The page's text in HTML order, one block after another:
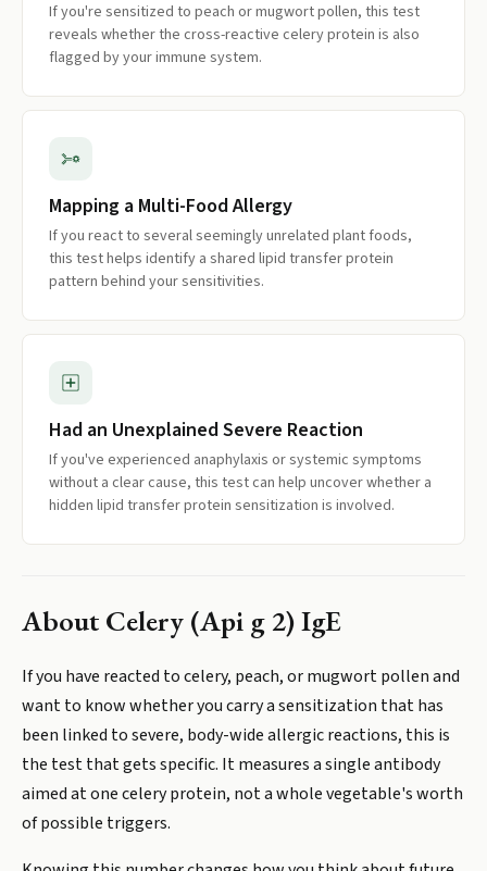
If you're sensitized to peach or mugwort pollen, this test
reveals whether the cross-reactive celery protein is also
flagged by your immune system.
Mapping a Multi-Food Allergy
If you react to several seemingly unrelated plant foods,
this test helps identify a shared lipid transfer protein
pattern behind your sensitivities.
Had an Unexplained Severe Reaction
If you've experienced anaphylaxis or systemic symptoms
without a clear cause, this test can help uncover whether a
hidden lipid transfer protein sensitization is involved.
About Celery (Api g 2) IgE
If you have reacted to celery, peach, or mugwort pollen and
want to know whether you carry a sensitization that has
been linked to severe, body-wide allergic reactions, this is
the test that gets specific. It measures a single antibody
aimed at one celery protein, not a whole vegetable's worth
of possible triggers.